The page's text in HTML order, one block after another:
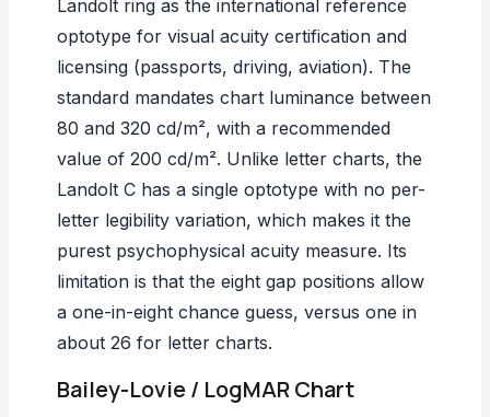
Landolt ring as the international reference
optotype for visual acuity certification and
licensing (passports, driving, aviation). The
standard mandates chart luminance between
80 and 320 cd/m², with a recommended
value of 200 cd/m². Unlike letter charts, the
Landolt C has a single optotype with no per-
letter legibility variation, which makes it the
purest psychophysical acuity measure. Its
limitation is that the eight gap positions allow
a one-in-eight chance guess, versus one in
about 26 for letter charts.
Bailey-Lovie / LogMAR Chart